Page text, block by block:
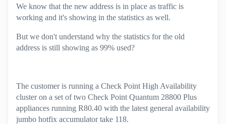
We know that the new address is in place as traffic is
working and it's showing in the statistics as well.
But we don't understand why the statistics for the old
address is still showing as 99% used?
The customer is running a Check Point High Availability
cluster on a set of two Check Point Quantum 28800 Plus
appliances running R80.40 with the latest general availability
jumbo hotfix accumulator take 118.